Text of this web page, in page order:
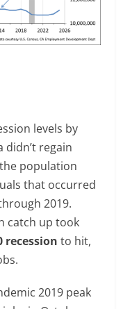
levels by
didn’t regain
population
that occurred
2019.
catch up took
recession to hit,
2019 peak